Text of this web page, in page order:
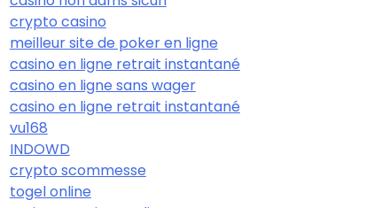
crypto casino
meilleur site de poker en ligne
casino en ligne retrait instantané
casino en ligne sans wager
casino en ligne retrait instantané
vu168
INDOWD
crypto scommesse
togel online